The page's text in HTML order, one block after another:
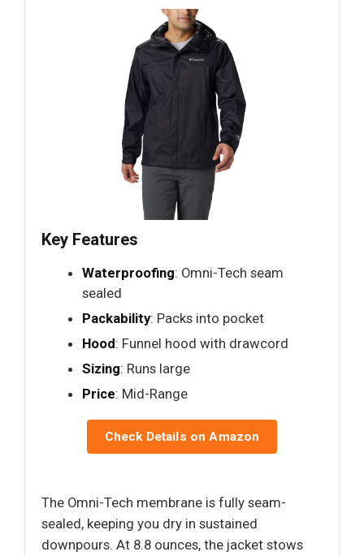
Key Features
Waterproofing: Omni-Tech seam
sealed
Packability: Packs into pocket
Hood: Funnel hood with drawcord
Sizing: Runs large
Price: Mid-Range
Check Details on Amazon
The Omni-Tech membrane is fully seam-
sealed, keeping you dry in sustained
downpours. At 8.8 ounces, the jacket stows